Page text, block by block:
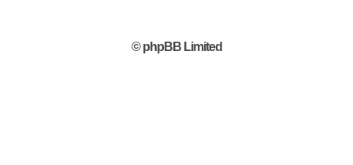
© phpBB Limited